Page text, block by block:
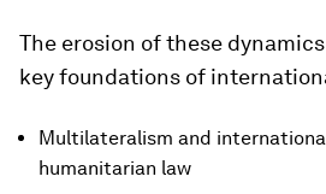
The erosion of these
key foundations of
Multilateralism and
humanitarian law